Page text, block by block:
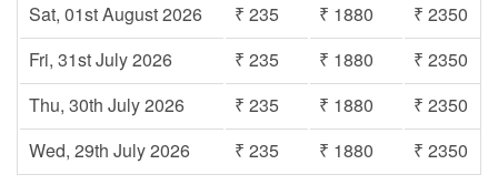
Sat, 01st August 2026
₹ 235 ₹ 1880
₹ 2350
Fri, 31st July 2026
₹ 235 ₹ 1880
₹ 2350
Thu, 30th July 2026
₹ 235 ₹ 1880
₹ 2350
Wed, 29th July 2026
₹ 235 ₹ 1880 ₹ 2350